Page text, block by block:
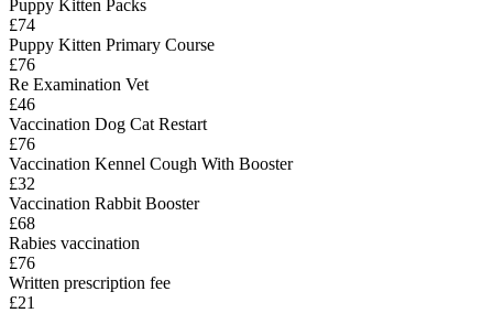
Puppy Kitten Packs
£74
Puppy Kitten Primary Course
£76
Re Examination Vet
£46
Vaccination Dog Cat Restart
£76
Vaccination Kennel Cough With Booster
£32
Vaccination Rabbit Booster
£68
Rabies vaccination
£76
Written prescription fee
£21